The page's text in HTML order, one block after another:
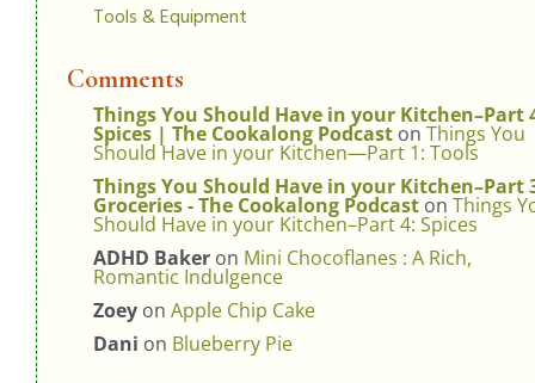
Tools & Equipment
Comments
Things You Should Have in your Kitchen–Part
Spices | The Cookalong Podcast on Things You
Should Have in your Kitchen—Part 1: Tools
Things You Should Have in your Kitchen–Part
Groceries - The Cookalong Podcast on Things
Should Have in your Kitchen–Part 4: Spices
ADHD Baker on Mini Chocoflanes : A Rich,
Romantic Indulgence
Zoey on Apple Chip Cake
Dani on Blueberry Pie